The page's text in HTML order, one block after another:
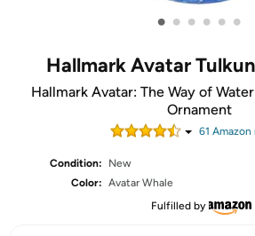
• • • • • •
Hallmark Avatar
Hallmark Avatar: The Way of
Ornament
61 Amazon
Condition:
New
Color: Avatar Whale
Fulfilled by